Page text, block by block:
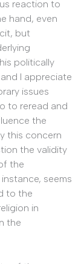
reaction to
hand, even
but
politically
I appreciate
issues
to reread and
the
this concern
the validity
the
seems
to the
in
the